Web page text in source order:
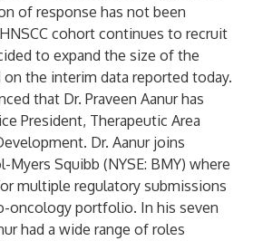
of response has not been
cohort continues to recruit
to expand the size of the
the interim data reported today.
that Dr. Praveen Aanur has
President, Therapeutic Area
Dr. Aanur joins
Squibb (NYSE: BMY) where
multiple regulatory submissions
oncology portfolio. In his seven
had a wide range of roles